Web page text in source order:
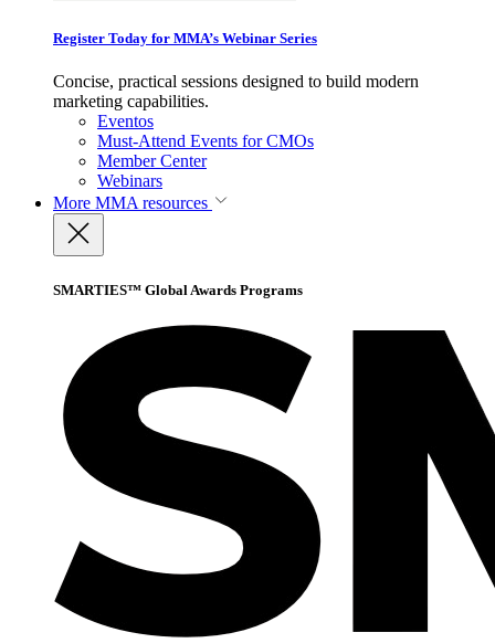
Register Today for MMA’s Webinar Series
Concise, practical sessions designed to build modern
marketing capabilities.
Eventos
Must-Attend Events for CMOs
Member Center
Webinars
More MMA resources
SMARTIES™ Global Awards Programs